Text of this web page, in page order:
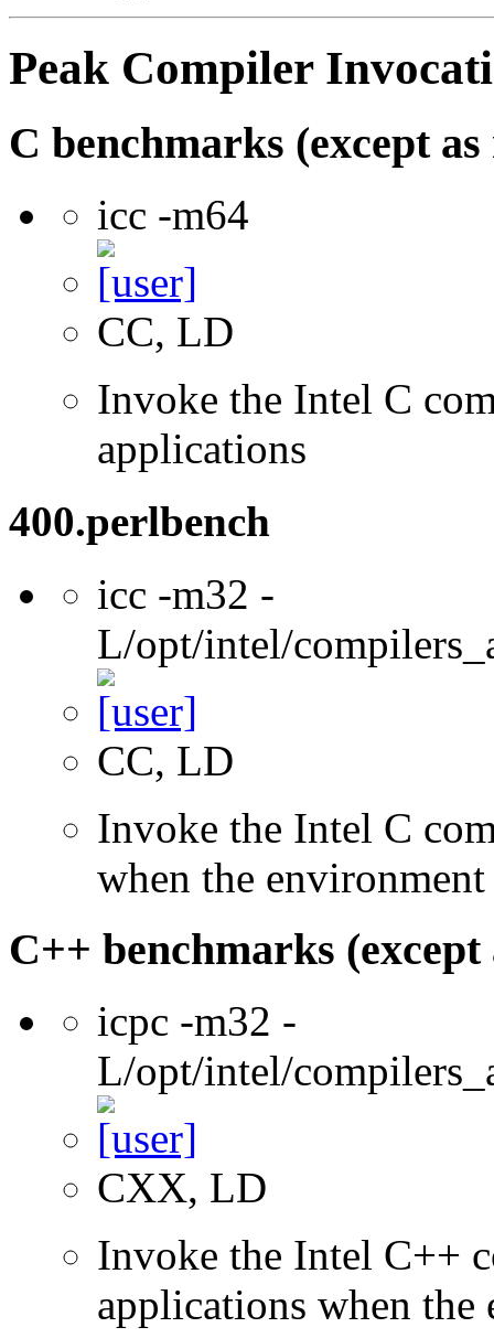
Peak Compiler
C benchmarks (except
icc -m64
CC, LD
Invoke the Intel C
applications
400.perlbench
icc -m32 -
L/opt/intel/
CC, LD
Invoke the Intel C
when the
C++ benchmarks (except
icpc -m32 -
L/opt/intel/
CXX, LD
Invoke the Intel C++
applications when